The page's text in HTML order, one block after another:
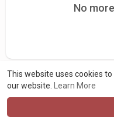
This website uses cookies
our website.
Learn More
No